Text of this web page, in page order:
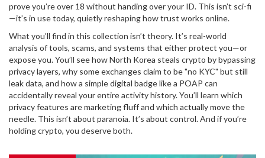
prove you’re over 18 without handing over your ID. This isn’t sci-fi
—it’s in use today, quietly reshaping how trust works online.
What you’ll find in this collection isn’t theory. It’s real-world
analysis of tools, scams, and systems that either protect you—or
expose you. You’ll see how North Korea steals crypto by bypassing
privacy layers, why some exchanges claim to be "no KYC" but still
leak data, and how a simple digital badge like a POAP can
accidentally reveal your entire activity history. You’ll learn which
privacy features are marketing fluff and which actually move the
needle. This isn’t about paranoia. It’s about control. And if you’re
holding crypto, you deserve both.